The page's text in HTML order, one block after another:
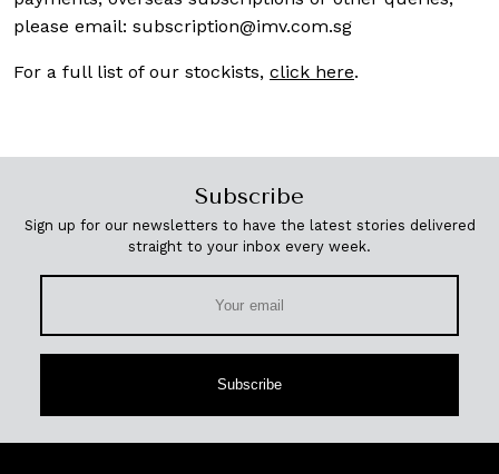
please email: subscription@imv.com.sg
For a full list of our stockists, click here.
Subscribe
Sign up for our newsletters to have the latest stories delivered
straight to your inbox every week.
Subscribe